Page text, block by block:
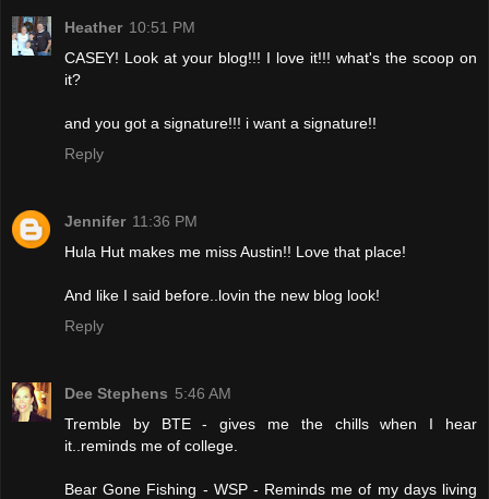
Heather 10:51 PM
CASEY! Look at your blog!!! I love it!!! what's the scoop on
it?
and you got a signature!!! i want a signature!!
Reply
Jennifer 11:36 PM
Hula Hut makes me miss Austin!! Love that place!
And like I said before..lovin the new blog look!
Reply
Dee Stephens 5:46 AM
Tremble by BTE - gives me the chills when I hear
it..reminds me of college.
Bear Gone Fishing - WSP - Reminds me of my days living